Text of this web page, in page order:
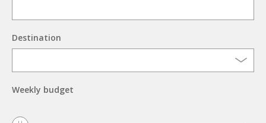
Destination
Weekly budget